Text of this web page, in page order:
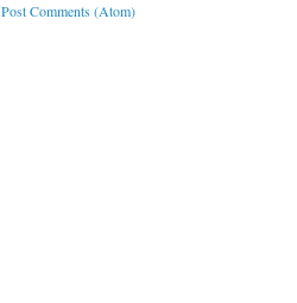
Post Comments (Atom)